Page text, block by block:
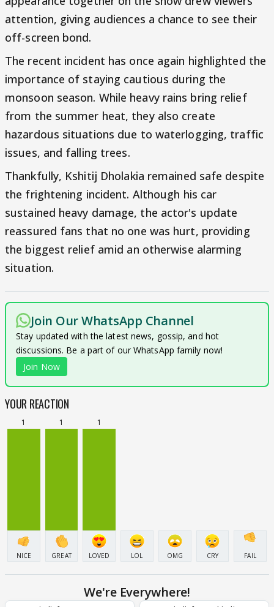
attention, giving audiences a chance to see their
off-screen bond.
The recent incident has once again highlighted the
importance of staying cautious during the
monsoon season. While heavy rains bring relief
from the summer heat, they also create
hazardous situations due to waterlogging, traffic
issues, and falling trees.
Thankfully, Kshitij Dholakia remained safe despite
the frightening incident. Although his car
sustained heavy damage, the actor's update
reassured fans that no one was hurt, providing
the biggest relief amid an otherwise alarming
situation.
Join Our WhatsApp Channel
Stay updated with the latest news, gossip, and hot
discussions. Be a part of our WhatsApp family now!
Join Now
YOUR REACTION
1
NICE
1
GREAT
1
LOVED LOL OMG CRY FAIL
We're Everywhere!